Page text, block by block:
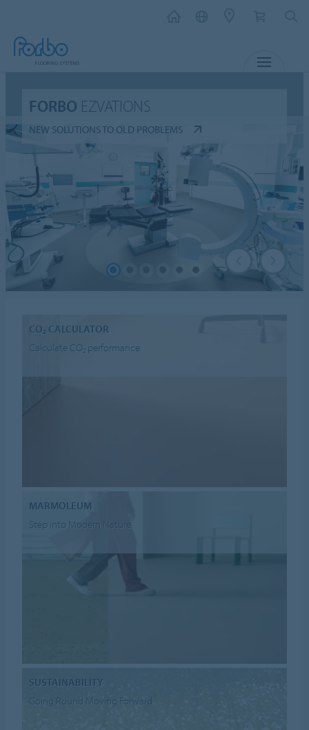
FORBO EZVATIONS
NEW SOLUTIONS TO OLD PROBLEMS
CO₂ CALCULATOR
Calculate CO₂ performance
MARMOLEUM
Step into Modern Nature
SUSTAINABILITY
Going Round Moving Forward